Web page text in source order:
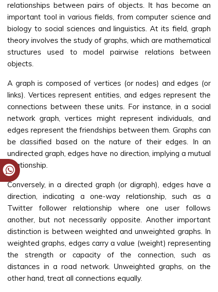
relationships between pairs of objects. It has become an
important tool in various fields, from computer science and
biology to social sciences and linguistics. At its field, graph
theory involves the study of graphs, which are mathematical
structures used to model pairwise relations between
objects.
A graph is composed of vertices (or nodes) and edges (or
links). Vertices represent entities, and edges represent the
connections between these units. For instance, in a social
network graph, vertices might represent individuals, and
edges represent the friendships between them. Graphs can
be classified based on the nature of their edges. In an
undirected graph, edges have no direction, implying a mutual
relationship.
Conversely, in a directed graph (or digraph), edges have a
direction, indicating a one-way relationship, such as a
Twitter follower relationship where one user follows
another, but not necessarily opposite. Another important
distinction is between weighted and unweighted graphs. In
weighted graphs, edges carry a value (weight) representing
the strength or capacity of the connection, such as
distances in a road network. Unweighted graphs, on the
other hand, treat all connections equally.